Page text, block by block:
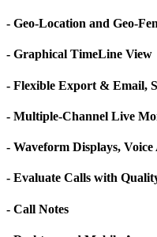
- Geo-Location and Geo-
- Graphical TimeLine View
- Flexible Export & Email,
- Multiple-Channel Live
- Waveform Displays,
- Evaluate Calls with
- Call Notes